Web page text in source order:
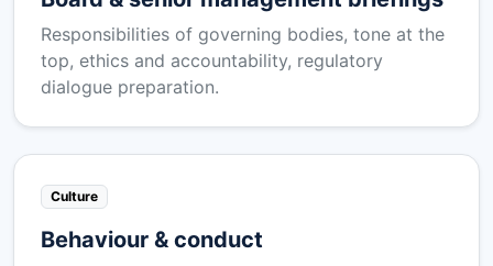
Responsibilities of governing bodies, tone at the
top, ethics and accountability, regulatory
dialogue preparation.
Culture
Behaviour & conduct